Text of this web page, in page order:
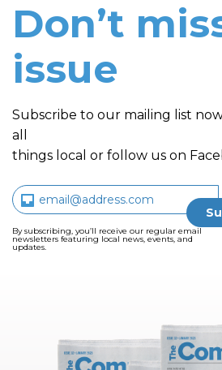
Don’t
issue
Subscribe to our mailing list
all
things local or follow us on
By subscribing, you’ll receive our regular email
newsletters featuring local news, events, and
updates.